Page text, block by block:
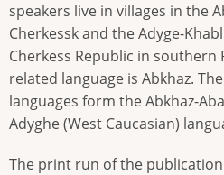
speakers live in villages in the
Cherkessk and the Adyge-
Cherkess Republic in southern
related language is Abkhaz.
languages form the Abkhaz-
Adyghe (West Caucasian)
The print run of the publication